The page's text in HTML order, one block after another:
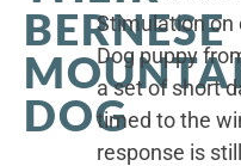
BERNESE
DOG
Stimulation on
Dog puppy
a set of short
timed to the
response is